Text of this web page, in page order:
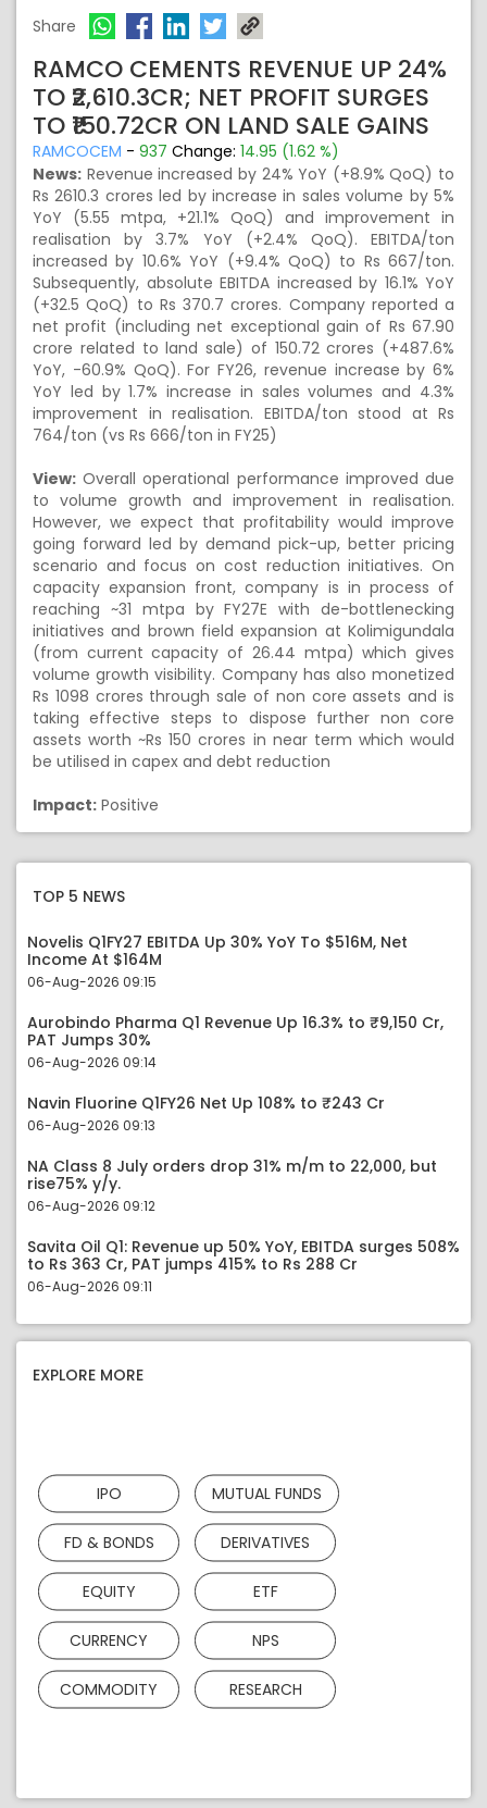
Share
RAMCO CEMENTS REVENUE UP 24%
TO ₹2,610.3CR; NET PROFIT SURGES
TO ₹150.72CR ON LAND SALE GAINS
RAMCOCEM - 937 Change: 14.95 (1.62 %)
News: Revenue increased by 24% YoY (+8.9% QoQ) to
Rs 2610.3 crores led by increase in sales volume by 5%
YoY (5.55 mtpa, +21.1% QoQ) and improvement in
realisation by 3.7% YoY (+2.4% QoQ). EBITDA/ton
increased by 10.6% YoY (+9.4% QoQ) to Rs 667/ton.
Subsequently, absolute EBITDA increased by 16.1% YoY
(+32.5 QoQ) to Rs 370.7 crores. Company reported a
net profit (including net exceptional gain of Rs 67.90
crore related to land sale) of 150.72 crores (+487.6%
YoY, -60.9% QoQ). For FY26, revenue increase by 6%
YoY led by 1.7% increase in sales volumes and 4.3%
improvement in realisation. EBITDA/ton stood at Rs
764/ton (vs Rs 666/ton in FY25)
View: Overall operational performance improved due
to volume growth and improvement in realisation.
However, we expect that profitability would improve
going forward led by demand pick-up, better pricing
scenario and focus on cost reduction initiatives. On
capacity expansion front, company is in process of
reaching ~31 mtpa by FY27E with de-bottlenecking
initiatives and brown field expansion at Kolimigundala
(from current capacity of 26.44 mtpa) which gives
volume growth visibility. Company has also monetized
Rs 1098 crores through sale of non core assets and is
taking effective steps to dispose further non core
assets worth ~Rs 150 crores in near term which would
be utilised in capex and debt reduction
Impact: Positive
TOP 5 NEWS
Novelis Q1FY27 EBITDA Up 30% YoY To $516M, Net
Income At $164M
06-Aug-2026 09:15
Aurobindo Pharma Q1 Revenue Up 16.3% to ₹9,150 Cr,
PAT Jumps 30%
06-Aug-2026 09:14
Navin Fluorine Q1FY26 Net Up 108% to ₹243 Cr
06-Aug-2026 09:13
NA Class 8 July orders drop 31% m/m to 22,000, but
rise75% y/y.
06-Aug-2026 09:12
Savita Oil Q1: Revenue up 50% YoY, EBITDA surges 508%
to Rs 363 Cr, PAT jumps 415% to Rs 288 Cr
06-Aug-2026 09:11
EXPLORE MORE
IPO MUTUAL FUNDS
FD & BONDS DERIVATIVES
EQUITY ETF
CURRENCY NPS
COMMODITY RESEARCH